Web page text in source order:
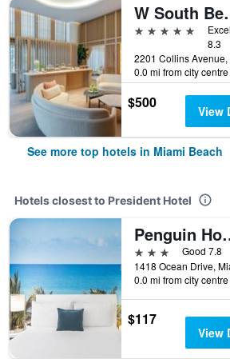
W
5 stars
8.3
0.0 mi from city centre
$500 View
See more top hotels in Miami Beach
Hotels closest to President Hotel
3 stars
Good 7.8
0.0 mi from city centre
$117
View